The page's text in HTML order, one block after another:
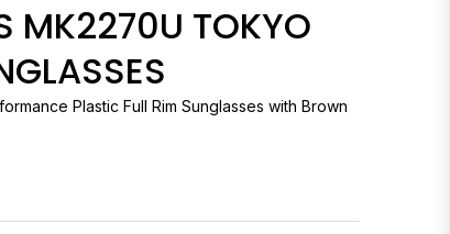
MK2270U TOKYO
Plastic Full Rim Sunglasses with Brown